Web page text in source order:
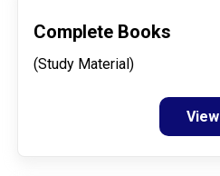
Complete Books
(Study Material)
View